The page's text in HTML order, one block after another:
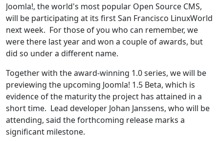
Joomla!, the world's most popular Open Source CMS,
will be participating at its first San Francisco LinuxWorld
next week. For those of you who can remember, we
were there last year and won a couple of awards, but
did so under a different name.
Together with the award-winning 1.0 series, we will be
previewing the upcoming Joomla! 1.5 Beta, which is
evidence of the maturity the project has attained in a
short time. Lead developer Johan Janssens, who will be
attending, said the forthcoming release marks a
significant milestone.